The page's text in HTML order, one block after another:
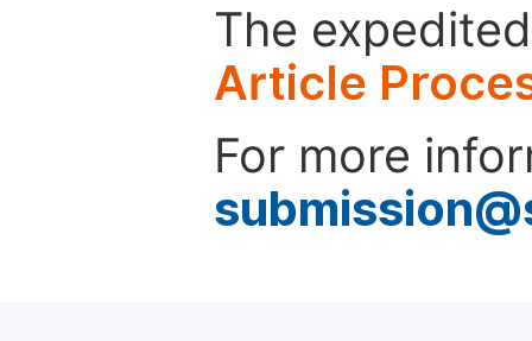
The
Article
For more